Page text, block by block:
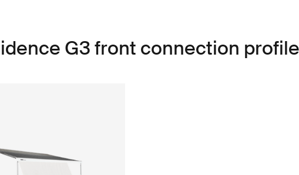
G3 front connection